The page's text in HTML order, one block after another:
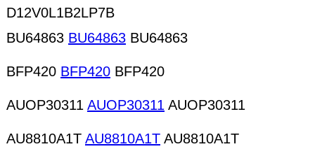
D12V0L1B2LP7B
BU64863 BU64863 BU64863
BFP420 BFP420 BFP420
AUOP30311 AUOP30311 AUOP30311
AU8810A1T AU8810A1T AU8810A1T